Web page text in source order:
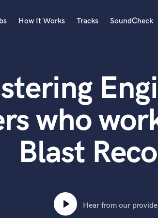
Acoustic Guitar
B
Banjo
Bass Electric
Bass Fretless
Bassoon
Bass Upright
How It Works Tracks SoundCheck
who
Blast
Hear from our